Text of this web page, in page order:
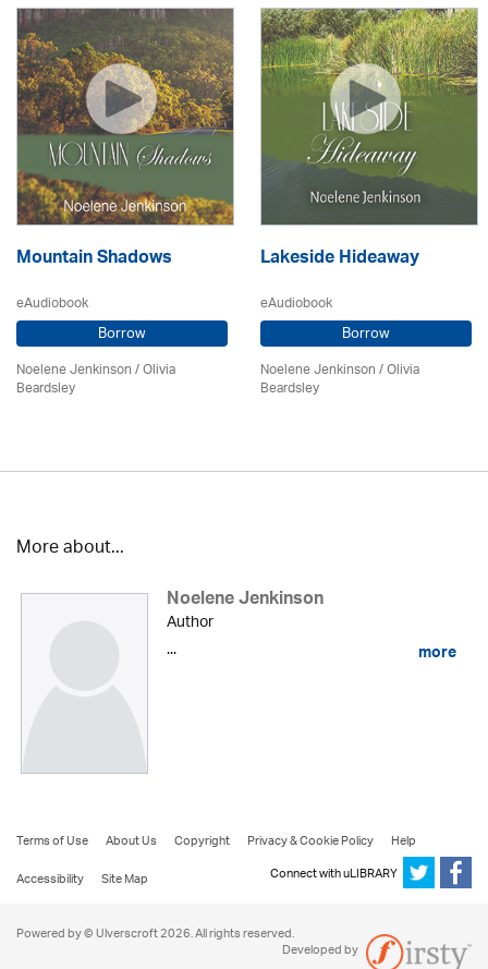
Mountain Shadows
eAudiobook
Borrow
Noelene Jenkinson/Olivia
Beardsley
Lakeside Hideaway
eAudiobook
Borrow
Noelene Jenkinson/Olivia
Beardsley
More about...
Noelene Jenkinson
Author
...
more
Terms of Use About Us Copyright Privacy & Cookie Policy
Help
Accessibility
Site Map Connect with uLIBRARY
Powered by © Ulverscroft 2026. All rights reserved.
Developed by